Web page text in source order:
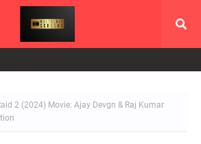
2 (2024) Movie: Ajay Devgn & Raj Kumar